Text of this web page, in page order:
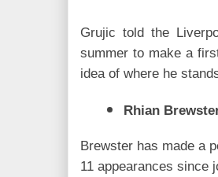
Grujic told the
summer to make a
idea of where he
Rhian
Brewster has made a
11 appearances since